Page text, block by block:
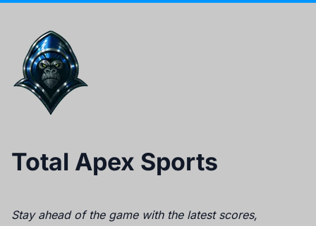
Total Apex Sports
Stay ahead of the game with the latest scores,